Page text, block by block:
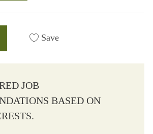
Save
JOB
BASED ON